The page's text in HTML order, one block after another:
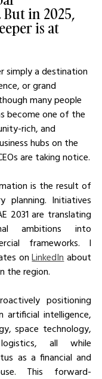
in 2025,
is at
simply a destination
or grand
many people
become one of the
rich, and
hubs on the
are taking notice.
is the result of
planning. Initiatives
2031 are translating
ambitions into
frameworks. I
on LinkedIn about
the region.
positioning
artificial intelligence,
space technology,
all while
as a financial and
This forward-